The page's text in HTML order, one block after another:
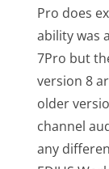
Pro does
ability was
7Pro but
version 8
older
channel
any